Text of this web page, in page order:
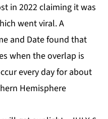
in 2022 claiming it was
went viral. A
and Datefound that
when the overlap is
every day for about
Hemisphere